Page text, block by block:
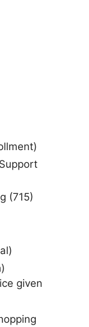
(715)
given